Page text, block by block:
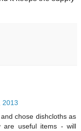
2013
chose dishcloths as
are useful items - will